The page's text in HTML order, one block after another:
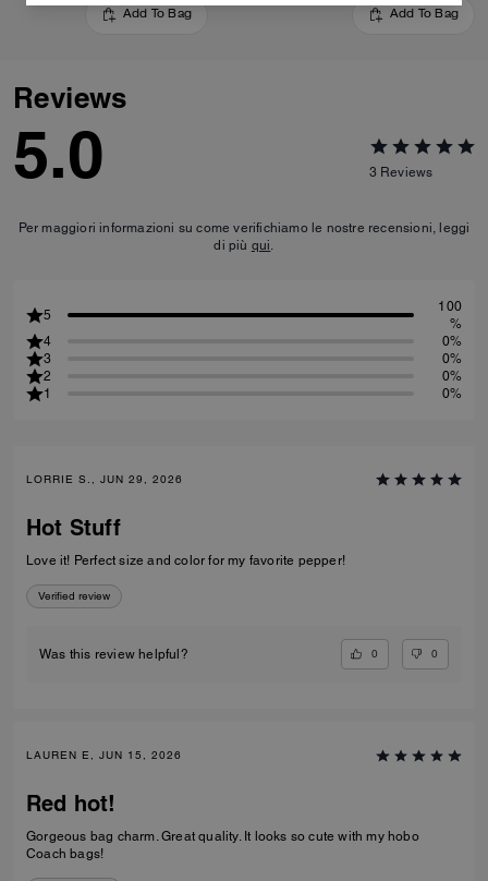
Add To Bag Add To Bag
Reviews
5.0 3 Reviews
Per maggiori informazioni su come verifichiamo le nostre recensioni, leggi
di più qui.
5
100
%
4
0%
3
0%
2
0%
1
0%
LORRIE S., JUN 29, 2026
Hot Stuff
Love it! Perfect size and color for my favorite pepper!
Verified review
Was this review helpful? 0 0
LAUREN E, JUN 15, 2026
Red hot!
Gorgeous bag charm. Great quality. It looks so cute with my hobo
Coach bags!